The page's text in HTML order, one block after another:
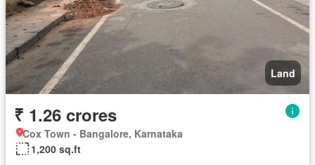
Land
₹ 1.26 crores
Cox Town - Bangalore, Karnataka
1,200 sq.ft